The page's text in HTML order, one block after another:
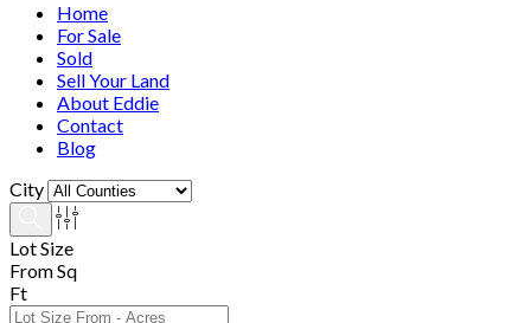
Home
For Sale
Sold
Sell Your Land
About Eddie
Contact
Blog
City
Lot Size
From Sq
Ft